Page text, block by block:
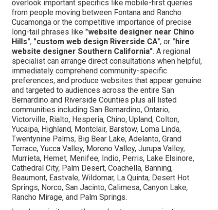
overlook important specifics like mobile-first queries
from people moving between Fontana and Rancho
Cucamonga or the competitive importance of precise
long-tail phrases like "website designer near Chino
Hills", "custom web design Riverside CA", or "hire
website designer Southern California". A regional
specialist can arrange direct consultations when helpful,
immediately comprehend community-specific
preferences, and produce websites that appear genuine
and targeted to audiences across the entire San
Bernardino and Riverside Counties plus all listed
communities including San Bernardino, Ontario,
Victorville, Rialto, Hesperia, Chino, Upland, Colton,
Yucaipa, Highland, Montclair, Barstow, Loma Linda,
Twentynine Palms, Big Bear Lake, Adelanto, Grand
Terrace, Yucca Valley, Moreno Valley, Jurupa Valley,
Murrieta, Hemet, Menifee, Indio, Perris, Lake Elsinore,
Cathedral City, Palm Desert, Coachella, Banning,
Beaumont, Eastvale, Wildomar, La Quinta, Desert Hot
Springs, Norco, San Jacinto, Calimesa, Canyon Lake,
Rancho Mirage, and Palm Springs.